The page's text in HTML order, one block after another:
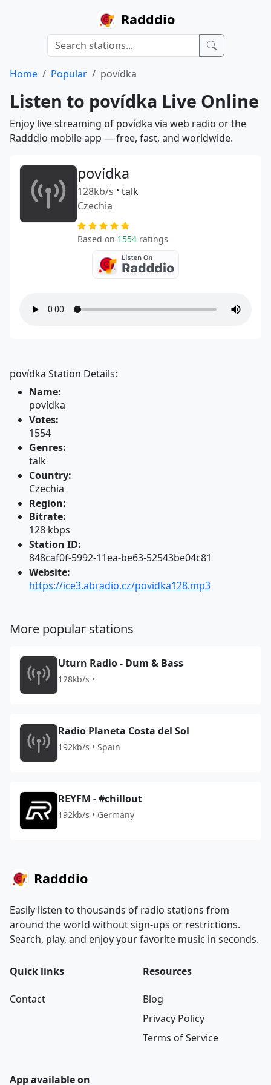
Radddio
Home Popular povídka
Listen to povídka Live Online
Enjoy live streaming of povídka via web radio or the
Radddio mobile app — free, fast, and worldwide.
povídka
128kb/s • talk
Czechia
Based on 1554 ratings
povídka Station Details:
Name:
povídka
Votes:
1554
Genres:
talk
Country:
Czechia
Region:
Bitrate:
128 kbps
Station ID:
848caf0f-5992-11ea-be63-52543be04c81
Website:
https://ice3.abradio.cz/povidka128.mp3
More popular stations
Uturn Radio - Dum & Bass
128kb/s •
Radio Planeta Costa del Sol
192kb/s • Spain
REYFM - #chillout
192kb/s • Germany
Radddio
Easily listen to thousands of radio stations from
around the world without sign-ups or restrictions.
Search, play, and enjoy your favorite music in seconds.
Quick links
Contact
Resources
Blog
Privacy Policy
Terms of Service
App available on